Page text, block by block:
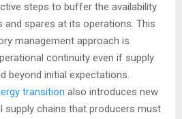
steps to buffer the availability
spares at its operations. This
management approach is
continuity even if supply
beyond initial expectations.
transition also introduces new
supply chains that producers must